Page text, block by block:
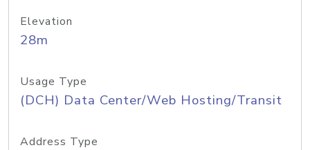
Elevation
28m
Usage Type
(DCH) Data Center/Web Hosting/Transit
Address Type